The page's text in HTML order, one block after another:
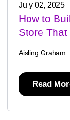
July 02, 2025
How to
Store That
Aisling Graham
Read